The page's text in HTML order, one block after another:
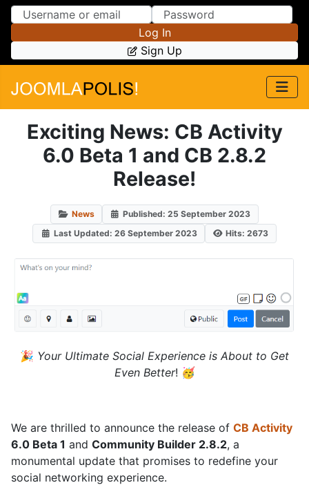
Skip to Content
Skip to Menu
Log In
Sign Up
Exciting News: CB Activity
6.0 Beta 1 and CB 2.8.2
Release!
News
Published: 25 September 2023
Last Updated: 26 September 2023
Hits: 2673
🎉 Your Ultimate Social Experience is About to Get
Even Better! 🥳
We are thrilled to announce the release of CB Activity
6.0 Beta 1 and Community Builder 2.8.2, a
monumental update that promises to redefine your
social networking experience.